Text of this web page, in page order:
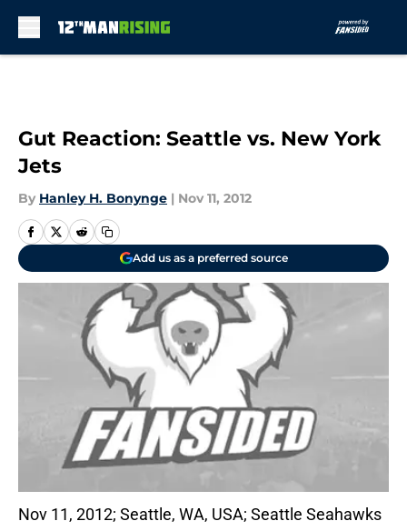
Gut Reaction: Seattle vs. New York
Jets
By Hanley H. Bonynge | Nov 11, 2012
Add us as a preferred source
Nov 11, 2012; Seattle, WA, USA; Seattle Seahawks